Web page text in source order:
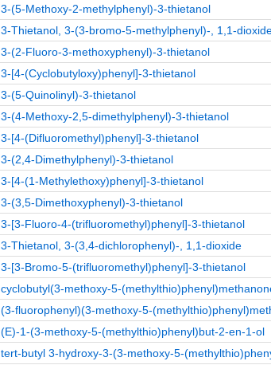
3-(5-Methoxy-2-methylphenyl)-3-thietanol
3-Thietanol, 3-(3-bromo-5-methylphenyl)-, 1,1-
3-(2-Fluoro-3-methoxyphenyl)-3-thietanol
3-[4-(Cyclobutyloxy)phenyl]-3-thietanol
3-(5-Quinolinyl)-3-thietanol
3-(4-Methoxy-2,5-dimethylphenyl)-3-thietanol
3-[4-(Difluoromethyl)phenyl]-3-thietanol
3-(2,4-Dimethylphenyl)-3-thietanol
3-[4-(1-Methylethoxy)phenyl]-3-thietanol
3-(3,5-Dimethoxyphenyl)-3-thietanol
3-[3-Fluoro-4-(trifluoromethyl)phenyl]-3-thietanol
3-Thietanol, 3-(3,4-dichlorophenyl)-, 1,1-dioxide
3-[3-Bromo-5-(trifluoromethyl)phenyl]-3-thietanol
cyclobutyl(3-methoxy-5-
(3-fluorophenyl)(3-methoxy-5-
(E)-1-(3-methoxy-5-(methylthio)phenyl)but-2-en-1-ol
tert-butyl 3-hydroxy-3-(3-methoxy-5-